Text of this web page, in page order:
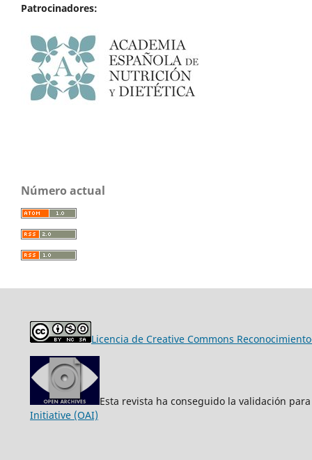
Patrocinadores:
Número actual
Licencia de Creative Commons
Esta revista ha conseguido la validación
Initiative (OAI)